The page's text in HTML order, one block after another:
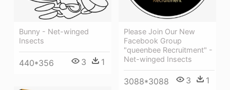
Please Join Our New
Facebook Group
"queenbee Recruitment" -
Net-winged Insects
3088*3088 3 1
Bunny - Net-winged
Insects
440*356 3 1